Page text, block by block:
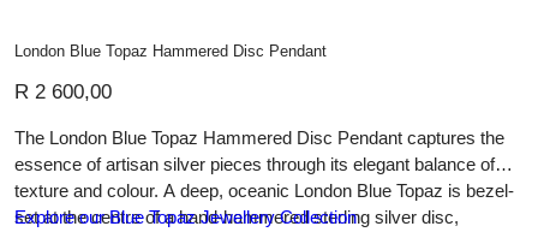
London Blue Topaz Hammered Disc Pendant
R 2 600,00
The London Blue Topaz Hammered Disc Pendant captures the
essence of artisan silver pieces through its elegant balance of
texture and colour. A deep, oceanic London Blue Topaz is bezel-
set at the centre of a hand-hammered sterling silver disc,
Explore our Blue Topaz Jewellery Collection